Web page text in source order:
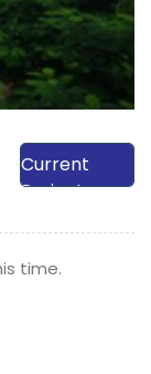
View Our
Current
Projects
time.